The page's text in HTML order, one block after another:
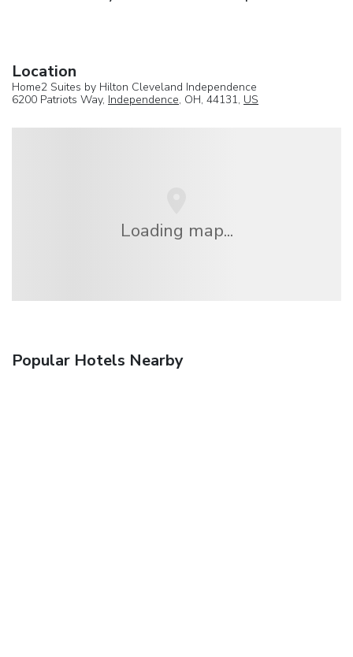
Location
Home2 Suites by Hilton Cleveland Independence
6200 Patriots Way, Independence, OH, 44131, US
Loading map...
Popular Hotels Nearby